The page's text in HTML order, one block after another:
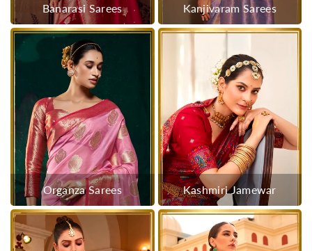
Banarasi Sarees Kanjivaram Sarees
Organza Sarees Kashmiri Jamewar